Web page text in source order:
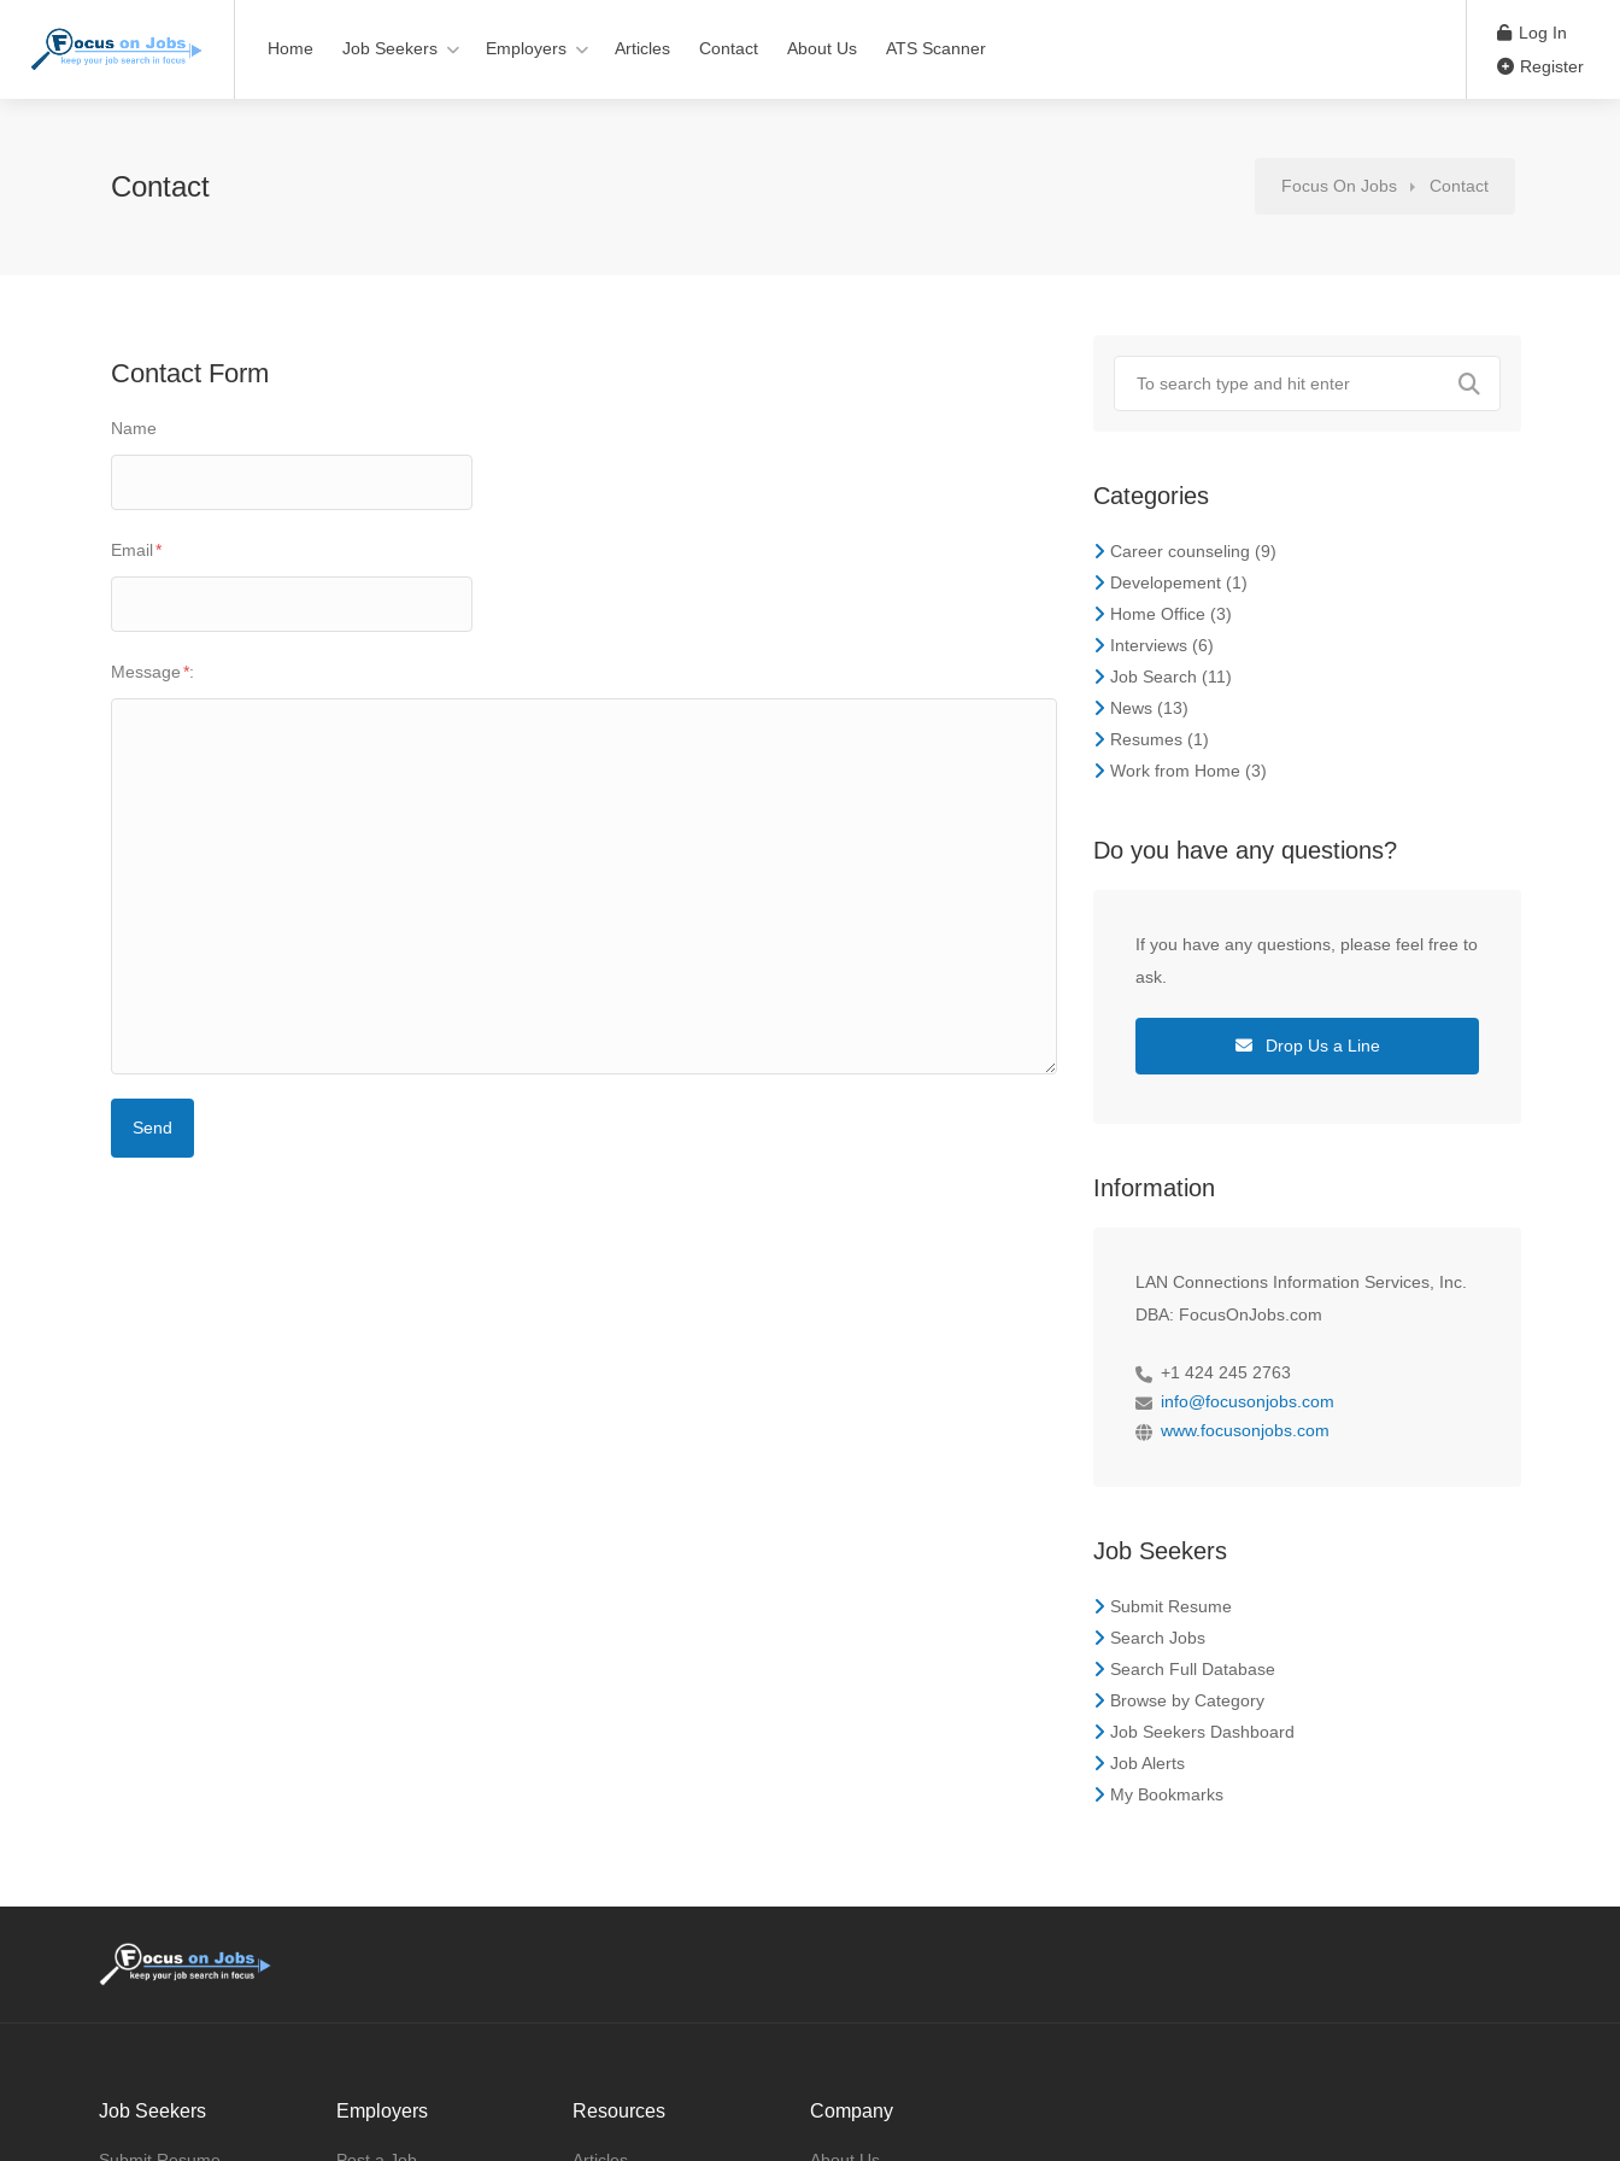
Home Job Seekers Employers Articles Contact About Us ATS Scanner
Log In
Register
Contact Focus On Jobs Contact
Categories
Career counseling (9)
Developement (1)
Home Office (3)
Interviews (6)
Job Search (11)
News (13)
Resumes (1)
Work from Home (3)
Do you have any questions?
If you have any questions, please feel free to
ask.
Drop Us a Line
Information
LAN Connections Information Services, Inc.
DBA: FocusOnJobs.com
+1 424 245 2763
info@focusonjobs.com
www.focusonjobs.com
Job Seekers
Submit Resume
Search Jobs
Search Full Database
Browse by Category
Job Seekers Dashboard
Job Alerts
My Bookmarks
Contact Form
Name
Email*
Message*:
Job Seekers Employers Resources Company